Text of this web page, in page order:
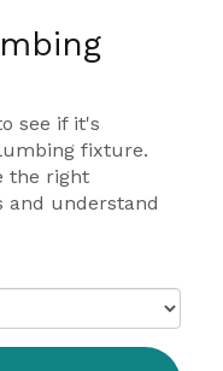
see if it's
fixture.
the right
and understand